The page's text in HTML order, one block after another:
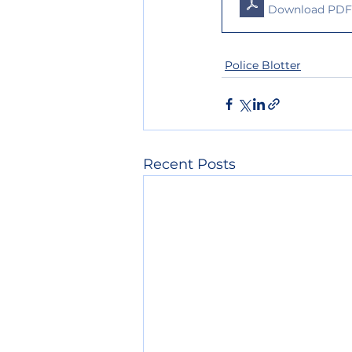
Download PDF
Police Blotter
Recent Posts